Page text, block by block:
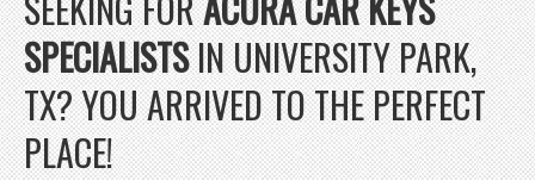
SPECIALISTSIN UNIVERSITY PARK,
TX? YOU ARRIVED TO THE PERFECT
PLACE!